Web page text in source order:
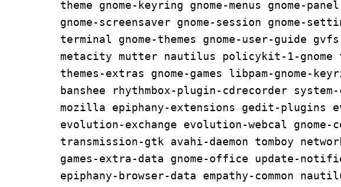
theme gnome-keyring gnome-menus gnome-
gnome-screensaver gnome-session gnome-
terminal gnome-themes gnome-user-guide
metacity mutter nautilus policykit-1-gnome
themes-extras gnome-games libpam-gnome-
banshee rhythmbox-plugin-cdrecorder
mozilla epiphany-extensions gedit-plugins
evolution-exchange evolution-webcal
transmission-gtk avahi-daemon tomboy
games-extra-data gnome-office update-
epiphany-browser-data empathy-common